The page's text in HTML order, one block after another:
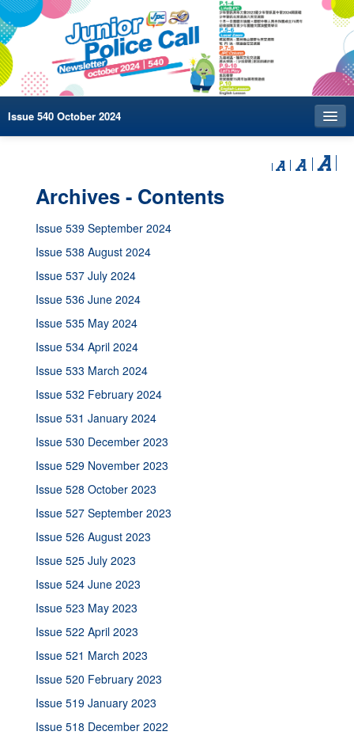
Issue 540 October 2024
Archives - Contents
Issue 539 September 2024
Issue 538 August 2024
Issue 537 July 2024
Issue 536 June 2024
Issue 535 May 2024
Issue 534 April 2024
Issue 533 March 2024
Issue 532 February 2024
Issue 531 January 2024
Issue 530 December 2023
Issue 529 November 2023
Issue 528 October 2023
Issue 527 September 2023
Issue 526 August 2023
Issue 525 July 2023
Issue 524 June 2023
Issue 523 May 2023
Issue 522 April 2023
Issue 521 March 2023
Issue 520 February 2023
Issue 519 January 2023
Issue 518 December 2022